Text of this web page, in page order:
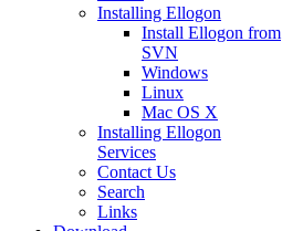
Installing Ellogon
Install Ellogon from
SVN
Windows
Linux
Mac OS X
Installing Ellogon
Services
Contact Us
Search
Links